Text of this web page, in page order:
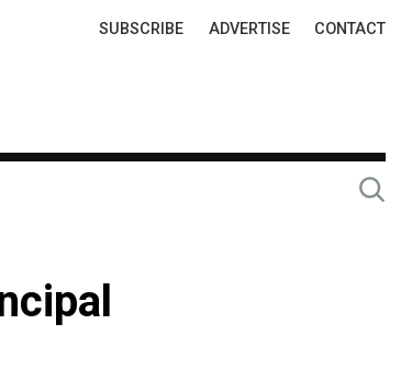
Top
SUBSCRIBE ADVERTISE CONTACT